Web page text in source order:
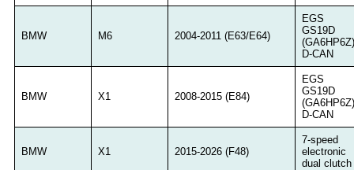
BMW M6 2004-2011 (E63/E64)
EGS
GS19D
(GA6HP6Z)
D-CAN
BMW X1 2008-2015 (E84)
EGS
GS19D
(GA6HP6Z)
D-CAN
BMW X1 2015-2026 (F48)
7-speed
electronic
dual clutch